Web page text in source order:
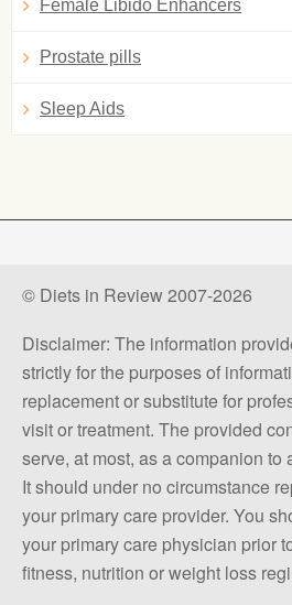
Female Libido Enhancers
Prostate pills
Sleep Aids
© Diets in Review 2007-2026
Disclaimer: The information
strictly for the purposes of
replacement or substitute for
visit or treatment. The provided
serve, at most, as a companion to
It should under no circumstance
your primary care provider. You
your primary care physician prior
fitness, nutrition or weight loss